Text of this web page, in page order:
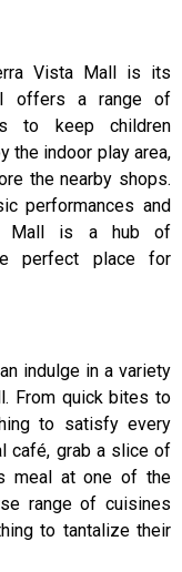
Vista Mall is its
offers a range of
to keep children
the indoor play area,
the nearby shops.
performances and
Mall is a hub of
perfect place for
indulge in a variety
From quick bites to
to satisfy every
café, grab a slice of
meal at one of the
range of cuisines
to tantalize their